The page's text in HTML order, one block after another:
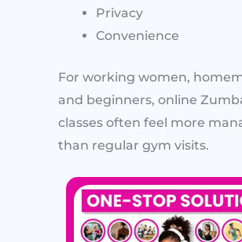
Privacy
Convenience
For working women,
and beginners, online
classes often feel more
than regular gym visits.